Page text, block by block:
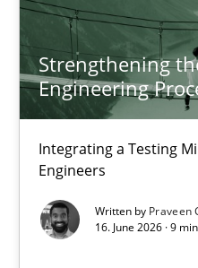
Strengthening
Engineering
Integrating a Testing
Engineers
Written by Praveen
16. June 2026 · 9
28.07.2026
22 minutes
Strengthening the
Integrating a Testing